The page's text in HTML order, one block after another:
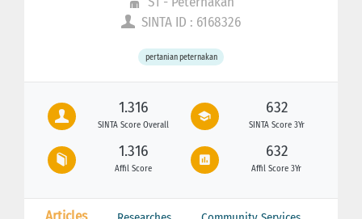
SINTA ID : 6168326
pertanian peternakan
1.316
SINTA Score Overall
632
SINTA Score 3Yr
1.316
Affil Score
632
Affil Score 3Yr